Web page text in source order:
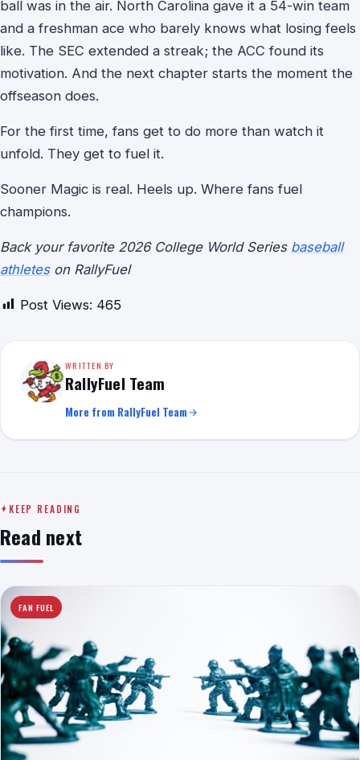
ball was in the air. North Carolina gave it a 54-win team
and a freshman ace who barely knows what losing feels
like. The SEC extended a streak; the ACC found its
motivation. And the next chapter starts the moment the
offseason does.
For the first time, fans get to do more than watch it
unfold. They get to fuel it.
Sooner Magic is real. Heels up. Where fans fuel
champions.
Back your favorite 2026 College World Series baseball
athleteson RallyFuel
Post Views: 465
WRITTEN BY
RallyFuel Team
More from RallyFuel Team
KEEP READING
Read next
FAN FUEL